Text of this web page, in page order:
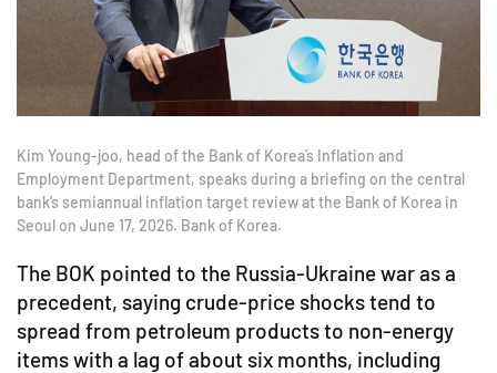
Kim Young-joo, head of the Bank of Korea’s Inflation and
Employment Department, speaks during a briefing on the central
bank’s semiannual inflation target review at the Bank of Korea in
Seoul on June 17, 2026. Bank of Korea.
The BOK pointed to the Russia-Ukraine war as a
precedent, saying crude-price shocks tend to
spread from petroleum products to non-energy
items with a lag of about six months, including